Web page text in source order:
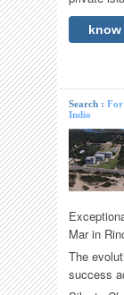
know
Search :For
Indio
Mar in
The
success